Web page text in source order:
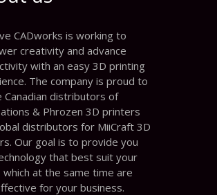
CADworks is working to
creativity and advance
with an easy 3D printing
The company is proud to
Canadian distributors of
& Phrozen 3D printers
distributors for MiiCraft 3D
Our goal is to provide you
that best suit your
which at the same time are
for your business.